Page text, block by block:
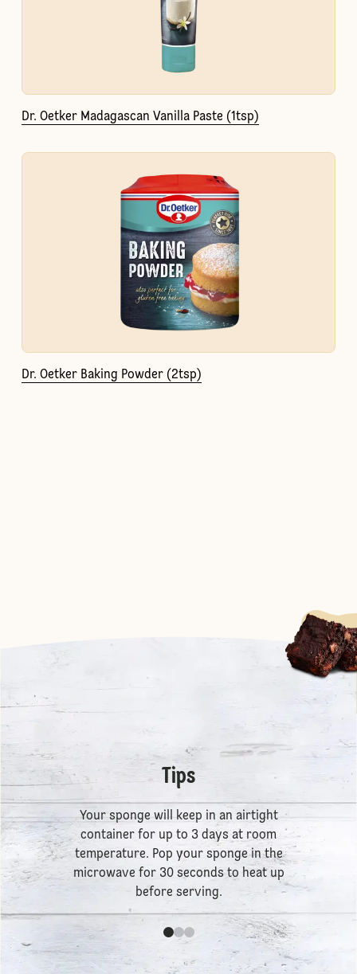
Dr. Oetker Madagascan Vanilla Paste (1tsp)
Dr. Oetker Baking Powder (2tsp)
Tips
Your sponge will keep in an airtight
container for up to 3 days at room
temperature. Pop your sponge in the
microwave for 30 seconds to heat up
before serving.